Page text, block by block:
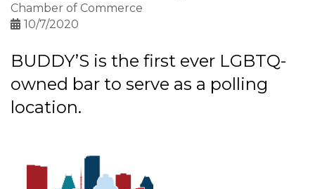
Chamber of Commerce
10/7/2020
BUDDY’S is the first ever LGBTQ-
owned bar to serve as a polling
location.